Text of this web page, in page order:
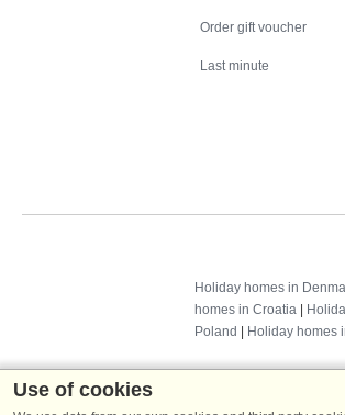
Order gift voucher
Last minute
Holiday homes in
homes in Croatia |
Poland | Holiday homes
Use of cookies